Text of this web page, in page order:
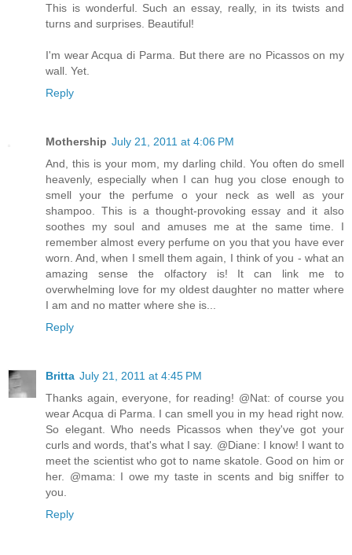
This is wonderful. Such an essay, really, in its twists and
turns and surprises. Beautiful!
I'm wear Acqua di Parma. But there are no Picassos on my
wall. Yet.
Reply
Mothership July 21, 2011 at 4:06 PM
And, this is your mom, my darling child. You often do smell
heavenly, especially when I can hug you close enough to
smell your the perfume o your neck as well as your
shampoo. This is a thought-provoking essay and it also
soothes my soul and amuses me at the same time. I
remember almost every perfume on you that you have ever
worn. And, when I smell them again, I think of you - what an
amazing sense the olfactory is! It can link me to
overwhelming love for my oldest daughter no matter where
I am and no matter where she is...
Reply
Britta July 21, 2011 at 4:45 PM
Thanks again, everyone, for reading! @Nat: of course you
wear Acqua di Parma. I can smell you in my head right now.
So elegant. Who needs Picassos when they've got your
curls and words, that's what I say. @Diane: I know! I want to
meet the scientist who got to name skatole. Good on him or
her. @mama: I owe my taste in scents and big sniffer to
you.
Reply